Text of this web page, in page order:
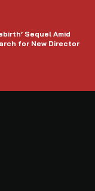
Sequel Amid
for New Director